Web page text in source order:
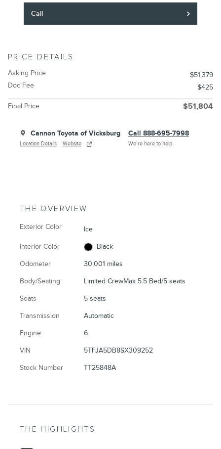
Call
PRICE DETAILS
Asking Price
$51,379
Doc Fee
$425
Final Price $51,804
Cannon Toyota of Vicksburg
Location Details Website
Call 888-695-7998
We’re here to help
THE OVERVIEW
Exterior Color Ice
Interior Color Black
Odometer 30,001 miles
Body/Seating Limited CrewMax 5.5 Bed/5 seats
Seats 5 seats
Transmission Automatic
Engine 6
VIN 5TFJA5DB8SX309252
Stock Number TT25848A
THE HIGHLIGHTS